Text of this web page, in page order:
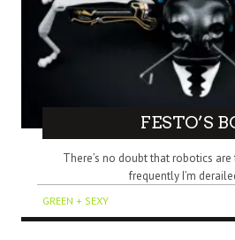
FESTO’S
There’s no doubt that robotics
frequently I’m
GREEN + SEXY